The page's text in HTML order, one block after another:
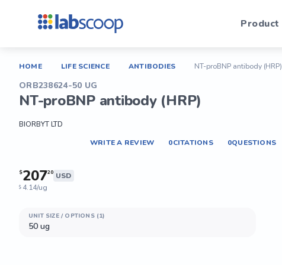
Product
HOME LIFE SCIENCE ANTIBODIES NT-proBNP antibody (HRP)
ORB238624-50 UG
NT-proBNP antibody (HRP)
BIORBYT LTD
WRITE A REVIEW
0CITATIONS 0QUESTIONS
$20720 USD
$ 4.14/ug
UNIT SIZE / OPTIONS (1)
50 ug